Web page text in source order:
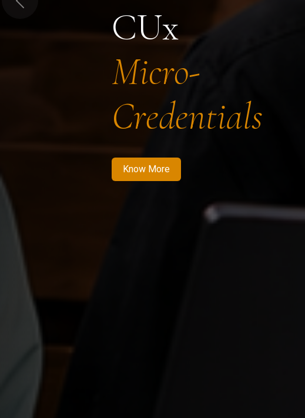
CUx
Micro-
Credentials
Know More
Previous